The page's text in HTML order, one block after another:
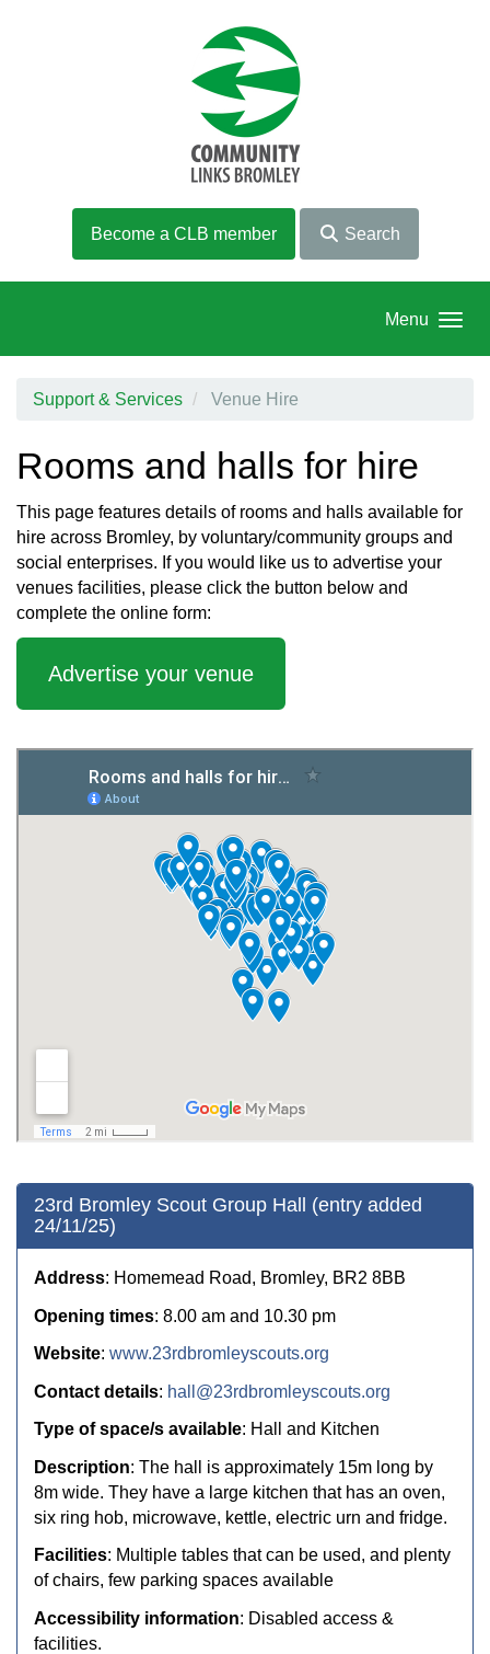
Become a CLB member Search
Menu
Support & Services Venue Hire
Rooms and halls for hire
This page features details of rooms and halls available for
hire across Bromley, by voluntary/community groups and
social enterprises. If you would like us to advertise your
venues facilities, please click the button below and
complete the online form:
Advertise your venue
23rd Bromley Scout Group Hall (entry added
24/11/25)
Address: Homemead Road, Bromley, BR2 8BB
Opening times: 8.00 am and 10.30 pm
Website: www.23rdbromleyscouts.org
Contact details: hall@23rdbromleyscouts.org
Type of space/s available: Hall and Kitchen
Description: The hall is approximately 15m long by
8m wide. They have a large kitchen that has an oven,
six ring hob, microwave, kettle, electric urn and fridge.
Facilities: Multiple tables that can be used, and plenty
of chairs, few parking spaces available
Accessibility information: Disabled access &
facilities.